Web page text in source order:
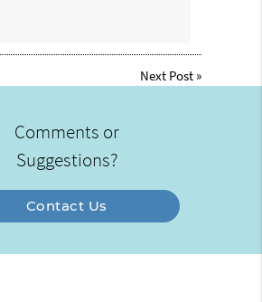
Next Post»
Comments or
Suggestions?
Contact Us